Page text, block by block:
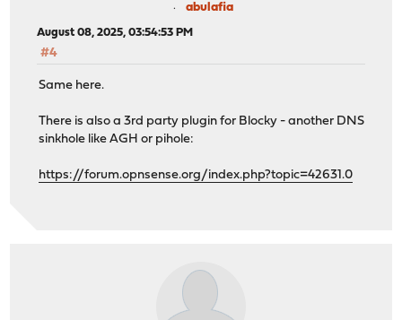
abulafia
August 08, 2025, 03:54:53 PM
#4
Same here.
There is also a 3rd party plugin for Blocky - another DNS
sinkhole like AGH or pihole:
https://forum.opnsense.org/index.php?topic=42631.0